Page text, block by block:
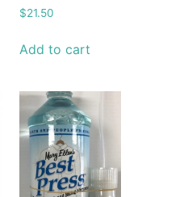
$21.50
Add to cart